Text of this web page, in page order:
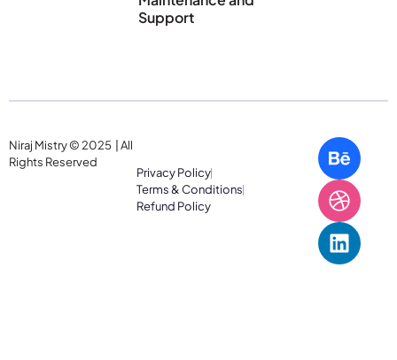
Support
Niraj Mistry © 2025 | All
Rights Reserved
Privacy Policy
Terms & Conditions
Refund Policy